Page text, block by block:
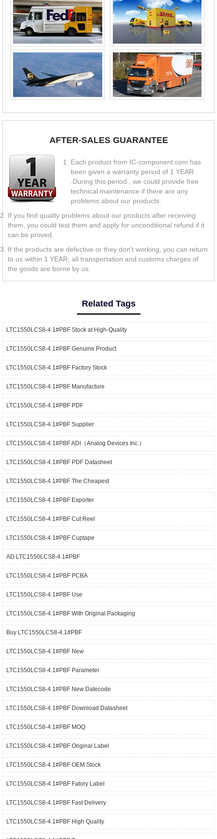
AFTER-SALES GUARANTEE
Each product from IC-component.com has
been given a warranty period of 1 YEAR
.During this period , we could provide free
technical maintenance if there are any
problems about our products.
If you find quality problems about our products after receiving
them, you could test them and apply for unconditional refund if it
can be proved.
If the products are defective or they don't working, you can return
to us within 1 YEAR, all transportation and customs charges of
the goods are borne by us.
Related Tags
LTC1550LCS8-4.1#PBF Stock at High-Quality
LTC1550LCS8-4.1#PBF Genuine Product
LTC1550LCS8-4.1#PBF Factory Stock
LTC1550LCS8-4.1#PBF Manufacture
LTC1550LCS8-4.1#PBF PDF
LTC1550LCS8-4.1#PBF Supplier
LTC1550LCS8-4.1#PBF ADI（Analog Devices Inc.）
LTC1550LCS8-4.1#PBF PDF Datasheet
LTC1550LCS8-4.1#PBF The Cheapest
LTC1550LCS8-4.1#PBF Exporter
LTC1550LCS8-4.1#PBF Cut Reel
LTC1550LCS8-4.1#PBF Cuptape
AD LTC1550LCS8-4.1#PBF
LTC1550LCS8-4.1#PBF PCBA
LTC1550LCS8-4.1#PBF Use
LTC1550LCS8-4.1#PBF With Original Packaging
Buy LTC1550LCS8-4.1#PBF
LTC1550LCS8-4.1#PBF New
LTC1550LCS8-4.1#PBF Parameter
LTC1550LCS8-4.1#PBF New Datecode
LTC1550LCS8-4.1#PBF Download Datasheet
LTC1550LCS8-4.1#PBF MOQ
LTC1550LCS8-4.1#PBF Original Label
LTC1550LCS8-4.1#PBF OEM Stock
LTC1550LCS8-4.1#PBF Fatory Label
LTC1550LCS8-4.1#PBF Fast Delivery
LTC1550LCS8-4.1#PBF High Quality